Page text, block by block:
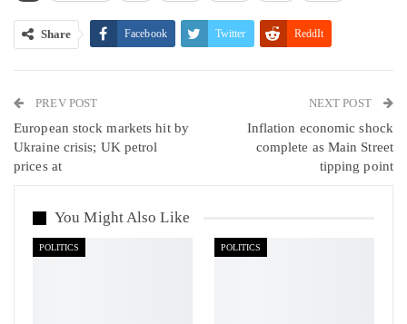
Share Facebook Twitter ReddIt
Linkedin VK
PREV POST
European stock markets hit by
Ukraine crisis; UK petrol
prices at
NEXT POST
Inflation economic shock
complete as Main Street
tipping point
You Might Also Like
POLITICS POLITICS